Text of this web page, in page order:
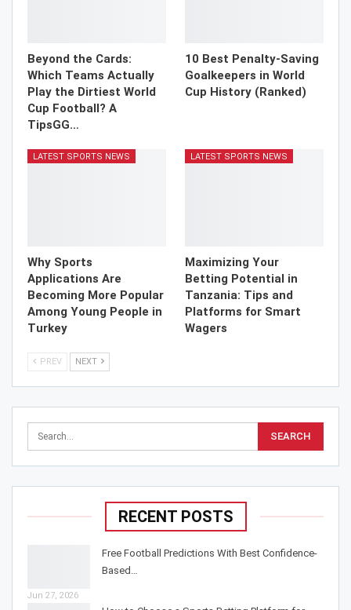
Beyond the Cards:
Which Teams Actually
Play the Dirtiest World
Cup Football? A
TipsGG…
10 Best Penalty-Saving
Goalkeepers in World
Cup History (Ranked)
LATEST SPORTS NEWS
Why Sports
Applications Are
Becoming More Popular
Among Young People in
Turkey
LATEST SPORTS NEWS
Maximizing Your
Betting Potential in
Tanzania: Tips and
Platforms for Smart
Wagers
PREV NEXT
RECENT POSTS
Free Football Predictions With Best Confidence-
Based…
Jun 27, 2026